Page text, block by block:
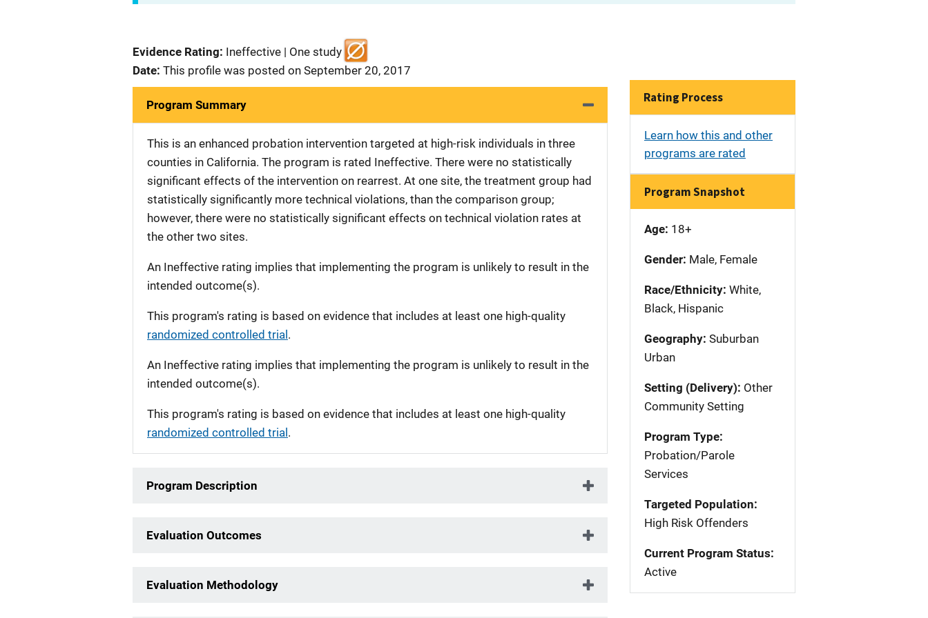
Evidence Rating: Ineffective | One study
Date: This profile was posted on September 20, 2017
Program Summary
This is an enhanced probation intervention targeted at high-risk individuals in three
counties in California. The program is rated Ineffective. There were no statistically
significant effects of the intervention on rearrest. At one site, the treatment group had
statistically significantly more technical violations, than the comparison group;
however, there were no statistically significant effects on technical violation rates at
the other two sites.
An Ineffective rating implies that implementing the program is unlikely to result in the
intended outcome(s).
This program's rating is based on evidence that includes at least one high-quality
randomized controlled trial .
An Ineffective rating implies that implementing the program is unlikely to result in the
intended outcome(s).
This program's rating is based on evidence that includes at least one high-quality
randomized controlled trial .
Program Description
Evaluation Outcomes
Evaluation Methodology
Rating Process
Learn how this and other
programs are rated
Program Snapshot
Age: 18+
Gender: Male, Female
Race/Ethnicity: White,
Black, Hispanic
Geography: Suburban
Urban
Setting (Delivery): Other
Community Setting
Program Type:
Probation/Parole
Services
Targeted Population:
High Risk Offenders
Current Program Status:
Active